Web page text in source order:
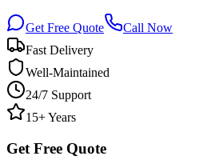
Get Free Quote
Call Now
Fast Delivery
Well-Maintained
24/7 Support
15+ Years
Get Free Quote